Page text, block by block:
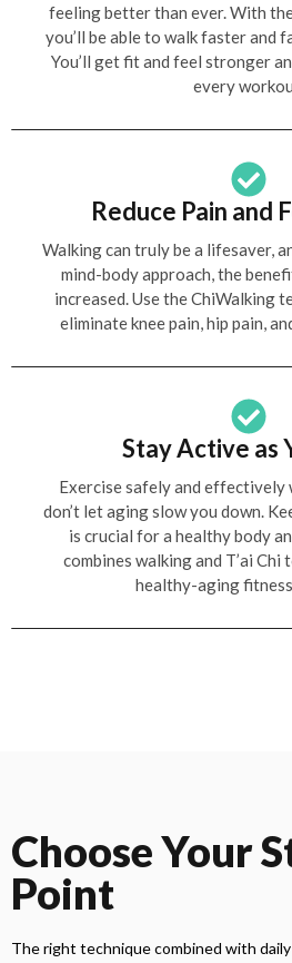
feeling better than ever. With
you’ll be able to walk faster and
You’ll get fit and feel stronger
every
Reduce Pain and
Walking can truly be a lifesaver,
mind-body approach, the
increased. Use the ChiWalking
eliminate knee pain, hip pain,
Stay Active as
Exercise safely and effectively
don’t let aging slow you down.
is crucial for a healthy body
combines walking and T’ai
healthy-aging
Choose Your
Point
The right technique combined with